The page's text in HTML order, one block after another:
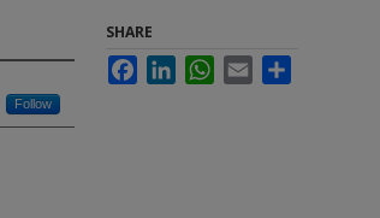
Follow
SHARE
FacebookLinkedInWhatsApp
Email